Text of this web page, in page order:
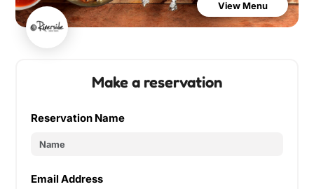
View Menu
Make a reservation
Reservation Name
Email Address